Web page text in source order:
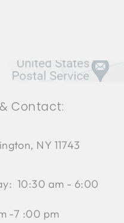
Contact:
NY 11743
10:30 am - 6:00
-7 :00 pm